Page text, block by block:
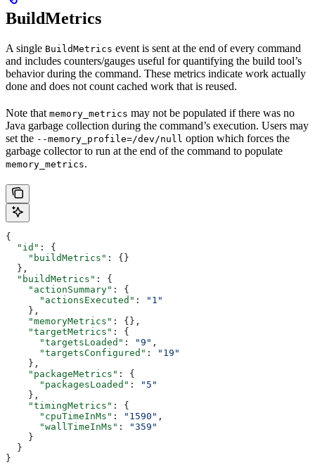
BuildMetrics
A single BuildMetrics event is sent at the end of every command
and includes counters/gauges useful for quantifying the build tool’s
behavior during the command. These metrics indicate work actually
done and does not count cached work that is reused.
Note that memory_metrics may not be populated if there was no
Java garbage collection during the command’s execution. Users may
set the --memory_profile=/dev/null option which forces the
garbage collector to run at the end of the command to populate
memory_metrics.
{
  "id"
: {
    "buildMetrics"
: {}
  },
  "buildMetrics"
: {
    "actionSummary"
: {
      "actionsExecuted"
:
"1"
    },
    "memoryMetrics"
: {},
    "targetMetrics"
: {
      "targetsLoaded"
: "9" ,
      "targetsConfigured"
:
"19"
    },
    "packageMetrics"
: {
      "packagesLoaded"
:
"5"
    },
    "timingMetrics"
: {
      "cpuTimeInMs"
: "1590" ,
      "wallTimeInMs"
:
"359"
    }
  }
}